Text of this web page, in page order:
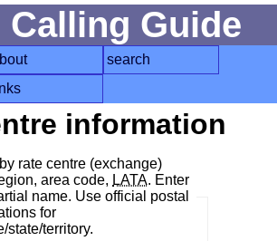
Calling Guide
search
information
rate centre (exchange)
area code, LATA. Enter
name. Use official postal
for
state/territory.